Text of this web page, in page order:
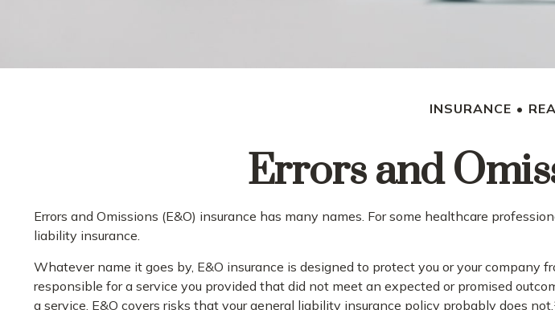
INSURANCE
Errors and
Errors and Omissions (E&O) insurance has many names. For some healthcare
liability insurance.
Whatever name it goes by, E&O insurance is designed to protect you or your
responsible for a service you provided that did not meet an expected or promised
a service. E&O covers risks that your general liability insurance policy probably does